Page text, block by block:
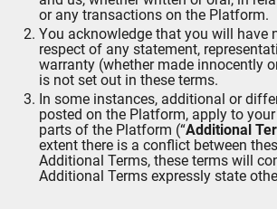
or any transactions on the Platform.
You acknowledge that you will have
respect of any statement,
warranty (whether made innocently
is not set out in these terms.
In some instances, additional or
posted on the Platform, apply to
parts of the Platform (“Additional
extent there is a conflict between
Additional Terms, these terms will
Additional Terms expressly state